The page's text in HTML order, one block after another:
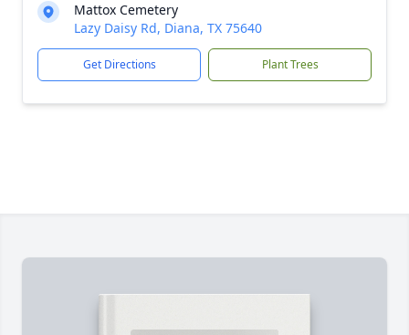
Mattox Cemetery
Lazy Daisy Rd, Diana, TX 75640
Get Directions Plant Trees